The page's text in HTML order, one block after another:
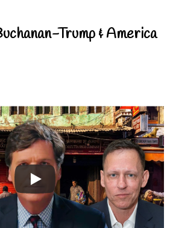
Trump & America